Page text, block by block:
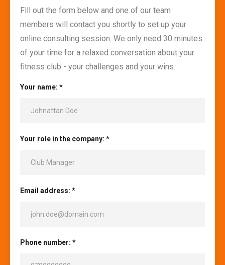
Fill out the form below and one of our team
members will contact you shortly to set up your
online consulting session. We only need 30 minutes
of your time for a relaxed conversation about your
fitness club - your challenges and your wins.
Your name: *
Your role in the company: *
Email address: *
Phone number: *